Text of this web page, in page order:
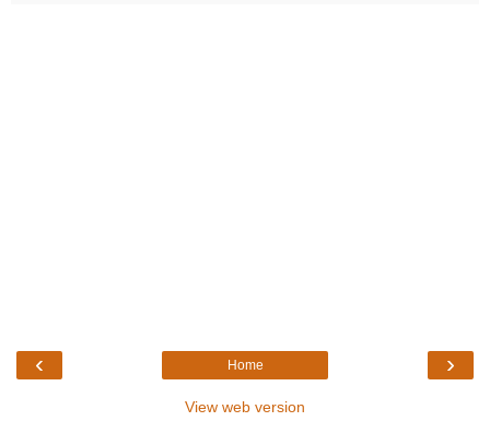
‹ ›
Home
View web version